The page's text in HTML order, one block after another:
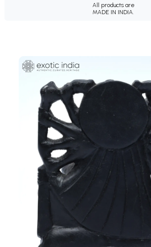
All products are
MADE IN INDIA.